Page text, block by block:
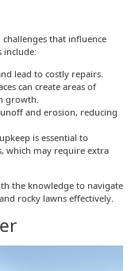
that influence
include:
lead to costly repairs.
can create areas of
growth.
and erosion, reducing
is essential to
which may require extra
the knowledge to navigate
rocky lawns effectively.